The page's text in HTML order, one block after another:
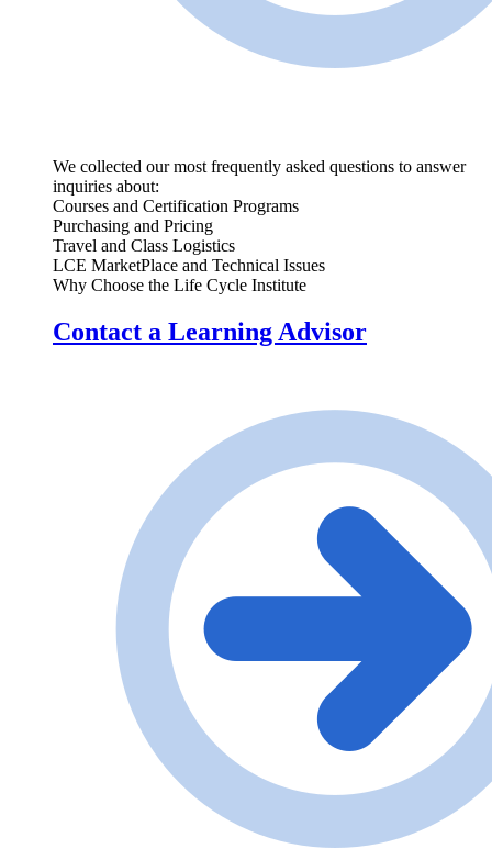
We collected our most frequently asked questions to answer
inquiries about:
Courses and Certification Programs
Purchasing and Pricing
Travel and Class Logistics
LCE MarketPlace and Technical Issues
Why Choose the Life Cycle Institute
Contact a Learning Advisor